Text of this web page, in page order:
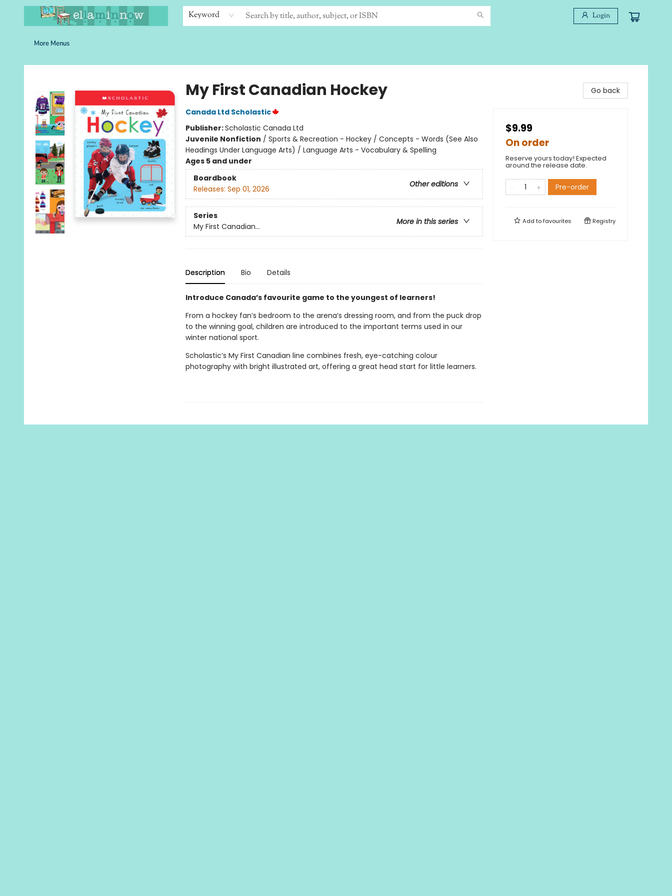
Keyword Login
Home
Browse
Bookshelves
Schools
More Than Books
Contact & Hours
More Menus
Ella Minnow Children's Bookstore
My First Canadian Hockey
Canada Ltd Scholastic
Publisher:Scholastic Canada Ltd
Juvenile Nonfiction / Sports & Recreation - Hockey / Concepts - Words (See Also
Headings Under Language Arts) / Language Arts - Vocabulary & Spelling
Ages 5 and under
Boardbook
Other editions
Releases: Sep 01, 2026
Series
More in this series
My First Canadian...
Description Bio Details
Introduce Canada’s favourite game to the youngest of learners!
From a hockey fan’s bedroom to the arena’s dressing room, and from the puck drop
to the winning goal, children are introduced to the important terms used in our
winter national sport.
Scholastic’s My First Canadian line combines fresh, eye-catching colour
photography with bright illustrated art, offering a great head start for little learners.
Go back
$9.99
On order
Reserve yours today! Expected
around the release date.
Pre-order
Add tofavourites Registry